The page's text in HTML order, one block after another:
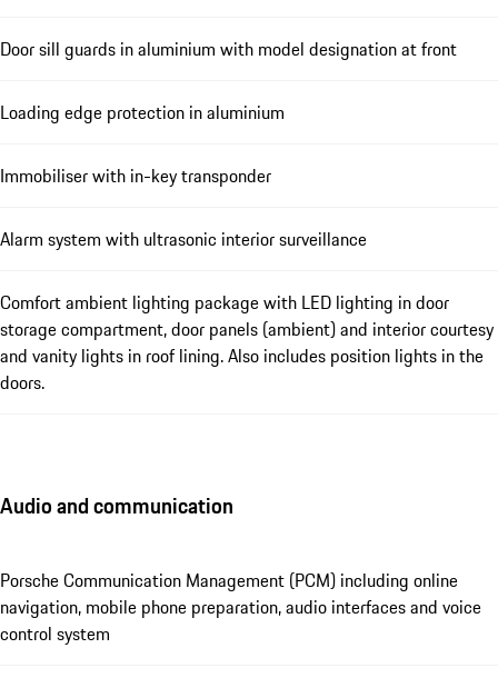
Door sill guards in aluminium with model designation at front
Loading edge protection in aluminium
Immobiliser with in-key transponder
Alarm system with ultrasonic interior surveillance
Comfort ambient lighting package with LED lighting in door
storage compartment, door panels (ambient) and interior courtesy
and vanity lights in roof lining. Also includes position lights in the
doors.
Audio and communication
Porsche Communication Management (PCM) including online
navigation, mobile phone preparation, audio interfaces and voice
control system